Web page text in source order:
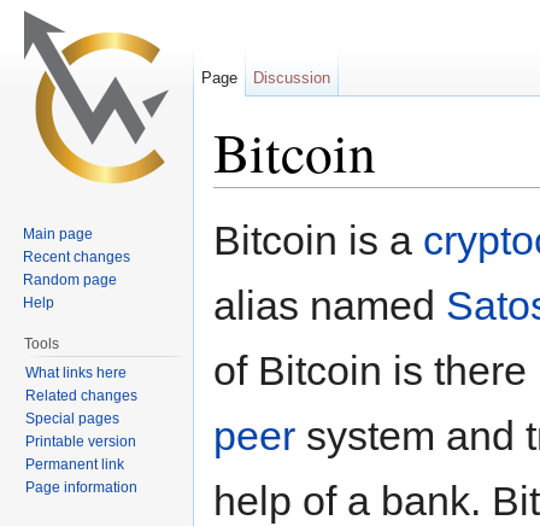
Bitcoin
Bitcoin is a
alias named
of Bitcoin is
peer system and
help of a bank.
Page Discussion
Main page
Recent changes
Random page
Help
Tools
What links here
Related changes
Special pages
Printable version
Permanent link
Page information